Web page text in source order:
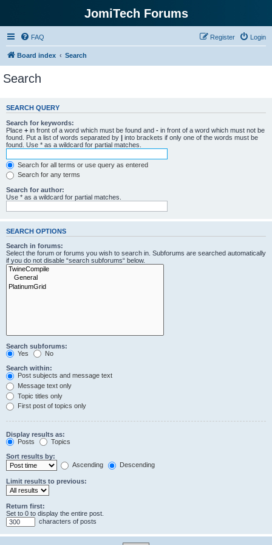
JomiTech Forums
FAQ Login
Register
Board index Search
Search
SEARCH QUERY
Search for keywords:
Place + in front of a word which must be found and - in front of a word which must not be
found. Put a list of words separated by | into brackets if only one of the words must be
found. Use * as a wildcard for partial matches.
Search for all terms or use query as entered
Search for any terms
Search for author:
Use * as a wildcard for partial matches.
SEARCH OPTIONS
Search in forums:
Select the forum or forums you wish to search in. Subforums are searched automatically
if you do not disable “search subforums“ below.
Search subforums:
Yes
No
Search within:
Post subjects and message text
Message text only
Topic titles only
First post of topics only
Display results as:
Posts
Topics
Sort results by:
Ascending
Descending
Limit results to previous:
Return first:
Set to 0 to display the entire post.
characters of posts